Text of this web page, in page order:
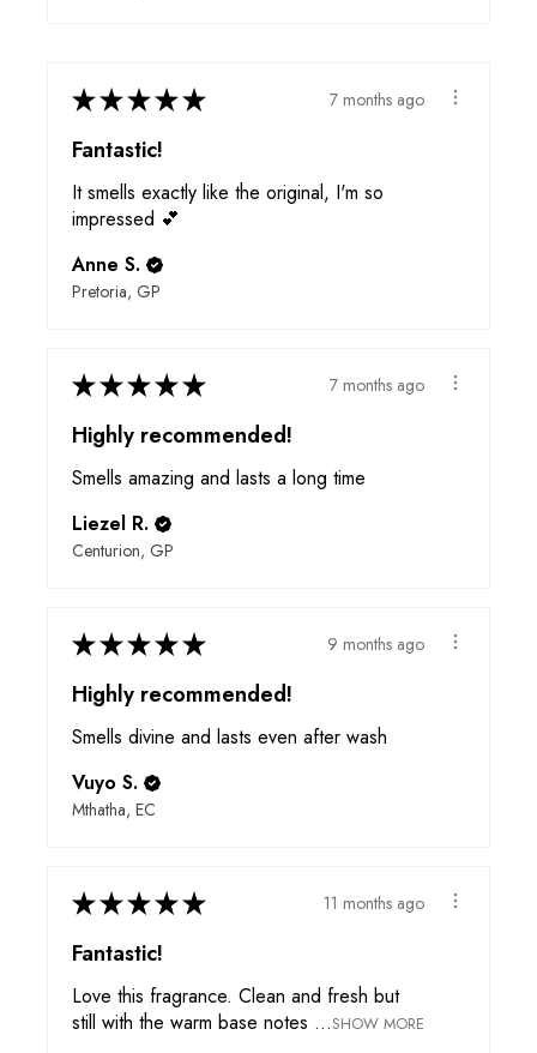
★★★★★ 7 months ago
Fantastic!
It smells exactly like the original, I'm so
impressed 💕
Anne S.
Pretoria, GP
★★★★★ 7 months ago
Highly recommended!
Smells amazing and lasts a long time
Liezel R.
Centurion, GP
★★★★★ 9 months ago
Highly recommended!
Smells divine and lasts even after wash
Vuyo S.
Mthatha, EC
★★★★★ 11 months ago
Fantastic!
Love this fragrance. Clean and fresh but
still with the warm base notes ...SHOW MORE